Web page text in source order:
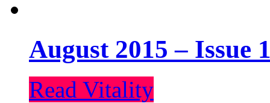
August 2015 – Issue
Read Vitality